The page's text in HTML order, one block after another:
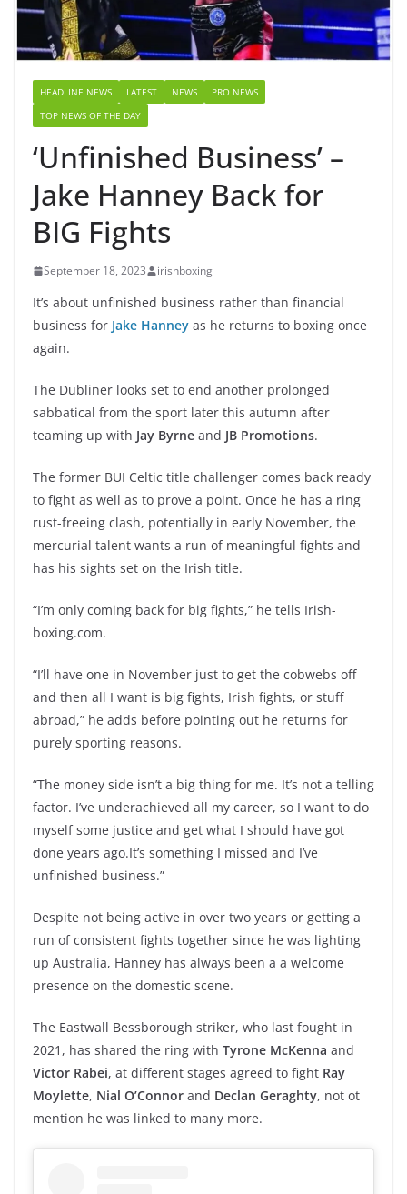
HEADLINE NEWS LATEST NEWS
PRO NEWS
TOP NEWS OF THE DAY
‘Unfinished Business’ –
Jake Hanney Back for
BIG Fights
September 18, 2023 irishboxing
It’s about unfinished business rather than financial
business for Jake Hanney as he returns to boxing once
again.
The Dubliner looks set to end another prolonged
sabbatical from the sport later this autumn after
teaming up with Jay Byrne and JB Promotions.
The former BUI Celtic title challenger comes back ready
to fight as well as to prove a point. Once he has a ring
rust-freeing clash, potentially in early November, the
mercurial talent wants a run of meaningful fights and
has his sights set on the Irish title.
“I’m only coming back for big fights,” he tells Irish-
boxing.com.
“I’ll have one in November just to get the cobwebs off
and then all I want is big fights, Irish fights, or stuff
abroad,” he adds before pointing out he returns for
purely sporting reasons.
“The money side isn’t a big thing for me. It’s not a telling
factor. I’ve underachieved all my career, so I want to do
myself some justice and get what I should have got
done years ago.It’s something I missed and I’ve
unfinished business.”
Despite not being active in over two years or getting a
run of consistent fights together since he was lighting
up Australia, Hanney has always been a a welcome
presence on the domestic scene.
The Eastwall Bessborough striker, who last fought in
2021, has shared the ring with Tyrone McKenna and
Victor Rabei, at different stages agreed to fight Ray
Moylette, Nial O’Connor and Declan Geraghty, not ot
mention he was linked to many more.